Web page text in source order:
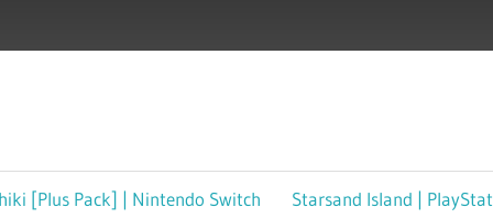
[Plus Pack] | Nintendo Switch
Next
Starsand Island |